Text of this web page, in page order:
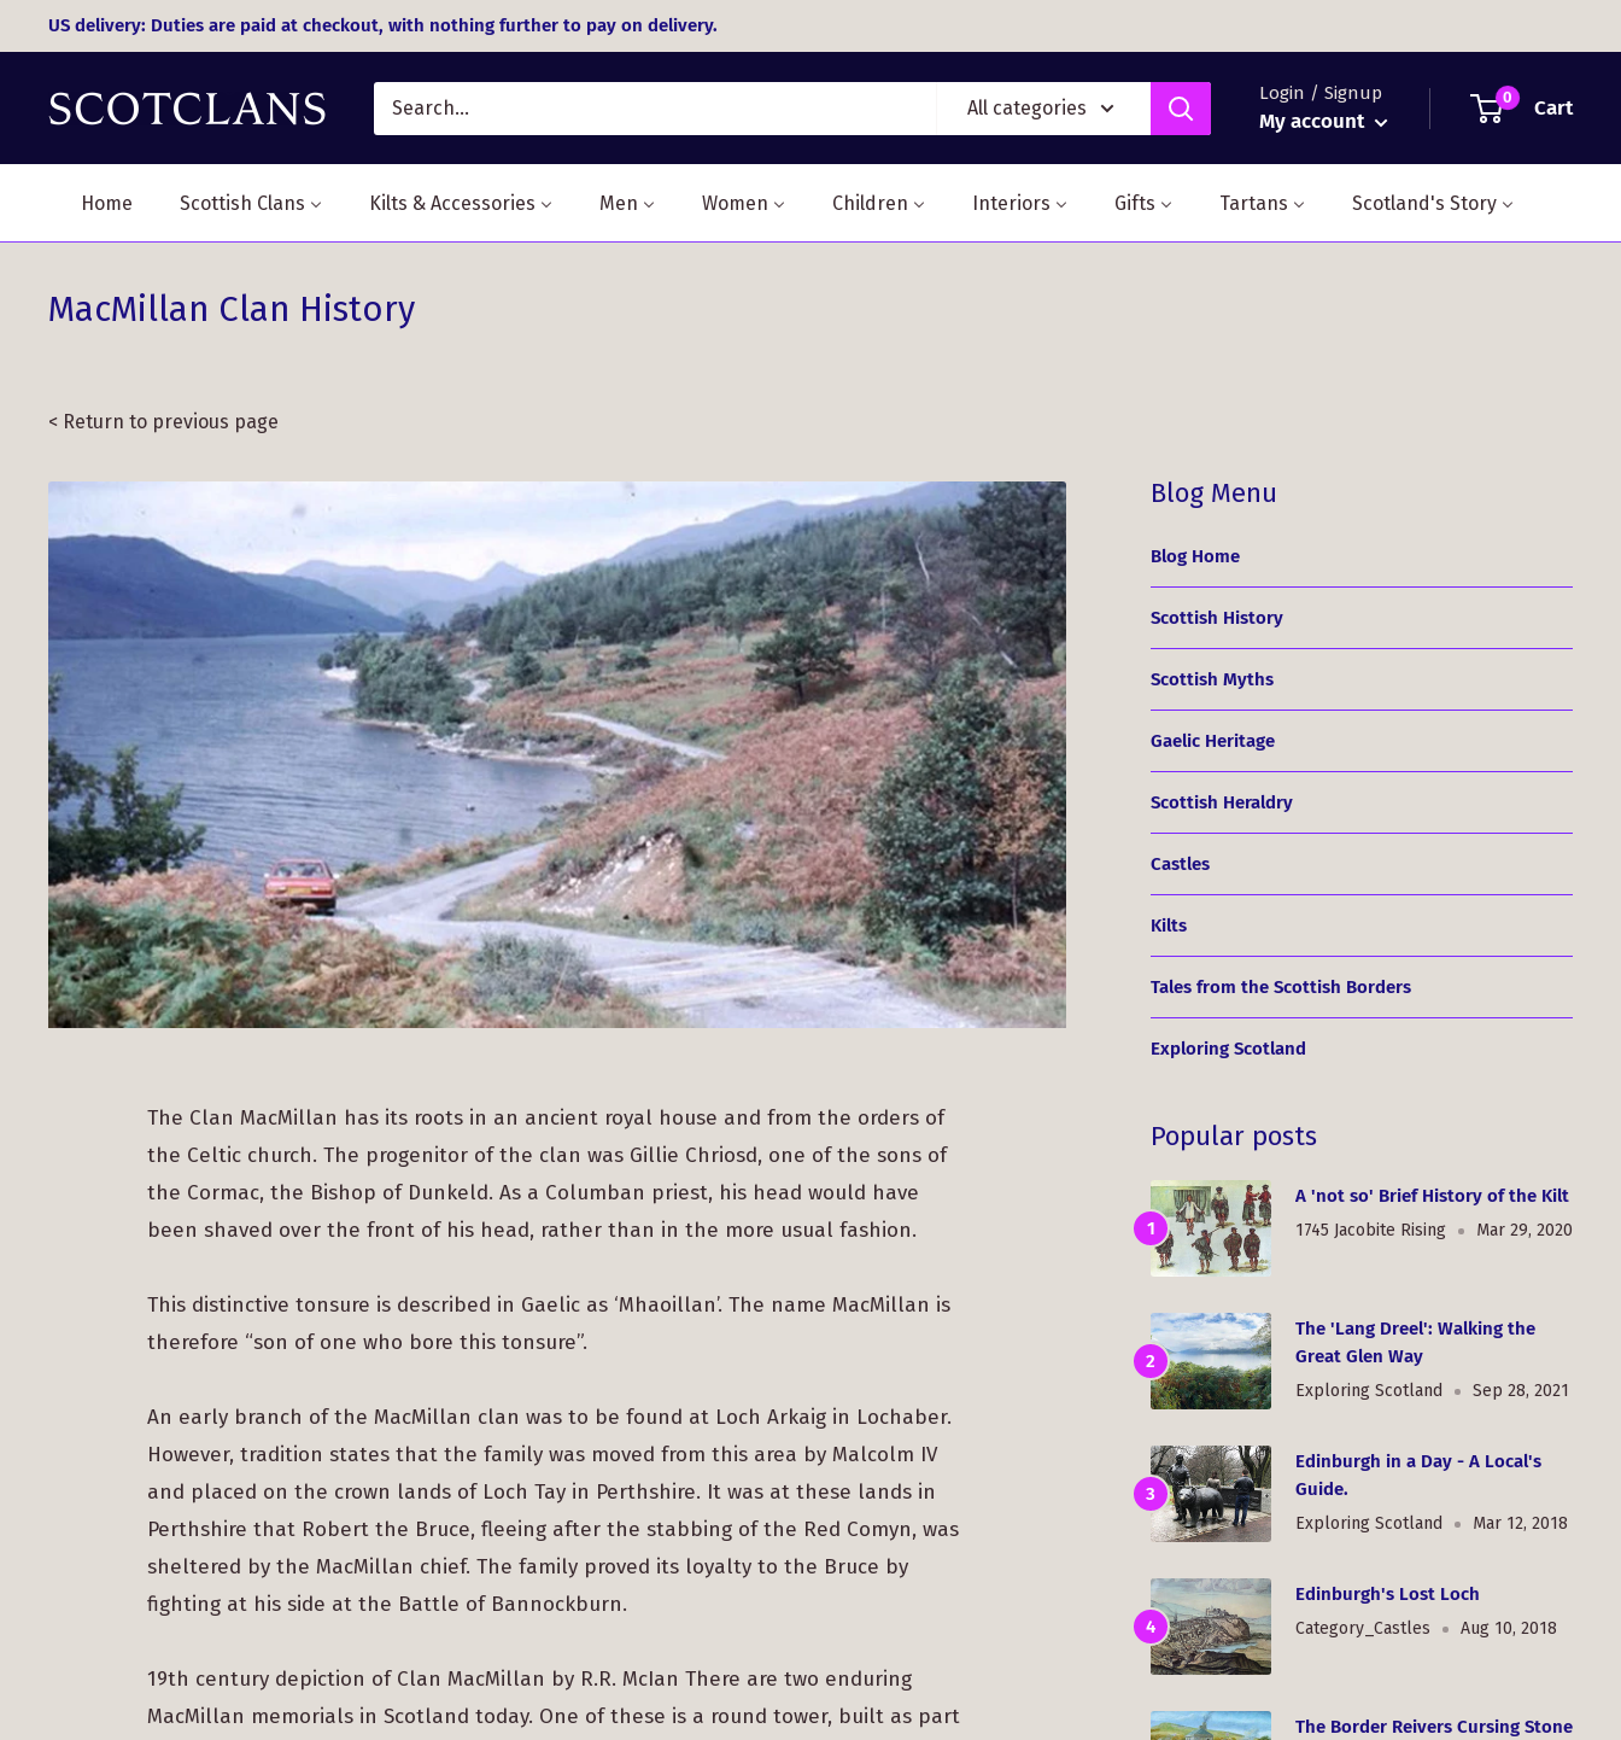
to
content
US delivery: Duties are paid at checkout, with nothing further to pay on delivery.
All categories
Login / Signup
My account
0 Cart
Home Scottish Clans Kilts & Accessories Men Women Children Interiors Gifts Tartans Scotland's Story
MacMillan Clan History
< Return to previous page
The Clan MacMillan has its roots in an ancient royal house and from the orders of
the Celtic church. The progenitor of the clan was Gillie Chriosd, one of the sons of
the Cormac, the Bishop of Dunkeld. As a Columban priest, his head would have
been shaved over the front of his head, rather than in the more usual fashion.
This distinctive tonsure is described in Gaelic as ‘Mhaoillan’. The name MacMillan is
therefore “son of one who bore this tonsure”.
An early branch of the MacMillan clan was to be found at Loch Arkaig in Lochaber.
However, tradition states that the family was moved from this area by Malcolm IV
and placed on the crown lands of Loch Tay in Perthshire. It was at these lands in
Perthshire that Robert the Bruce, fleeing after the stabbing of the Red Comyn, was
sheltered by the MacMillan chief. The family proved its loyalty to the Bruce by
fighting at his side at the Battle of Bannockburn.
19th century depiction of Clan MacMillan by R.R. McIan There are two enduring
MacMillan memorials in Scotland today. One of these is a round tower, built as part
Blog Menu
Blog Home
Scottish History
Scottish Myths
Gaelic Heritage
Scottish Heraldry
Castles
Kilts
Tales from the Scottish Borders
Exploring Scotland
Popular posts
A 'not so' Brief History of the Kilt
1745 Jacobite Rising Mar 29, 2020
The 'Lang Dreel': Walking the
Great Glen Way
Exploring Scotland Sep 28, 2021
Edinburgh in a Day - A Local's
Guide.
Exploring Scotland Mar 12, 2018
Edinburgh's Lost Loch
Category_Castles Aug 10, 2018
The Border Reivers Cursing Stone